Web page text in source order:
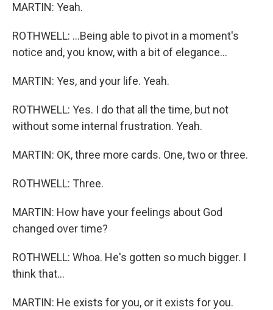
MARTIN: Yeah.
ROTHWELL: ...Being able to pivot in a moment's
notice and, you know, with a bit of elegance...
MARTIN: Yes, and your life. Yeah.
ROTHWELL: Yes. I do that all the time, but not
without some internal frustration. Yeah.
MARTIN: OK, three more cards. One, two or three.
ROTHWELL: Three.
MARTIN: How have your feelings about God
changed over time?
ROTHWELL: Whoa. He's gotten so much bigger. I
think that...
MARTIN: He exists for you, or it exists for you.